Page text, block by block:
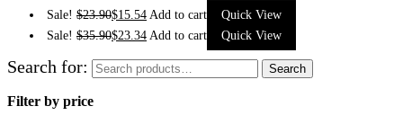
Sale! $23.90$15.54 Add to cart
Quick View
Sale! $35.90$23.34 Add to cart Quick View
Search for: Search
Filter by price